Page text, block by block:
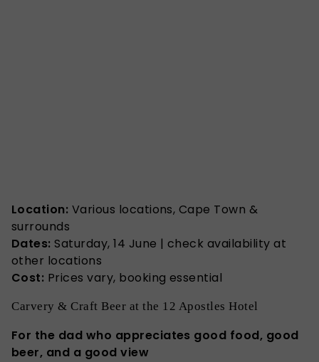
Location: Various locations, Cape Town &
surrounds
Dates: Saturday, 14 June | check availability at
other locations
Cost: Prices vary, booking essential
Carvery & Craft Beer at the 12 Apostles Hotel
For the dad who appreciates good food, good
beer, and a good view